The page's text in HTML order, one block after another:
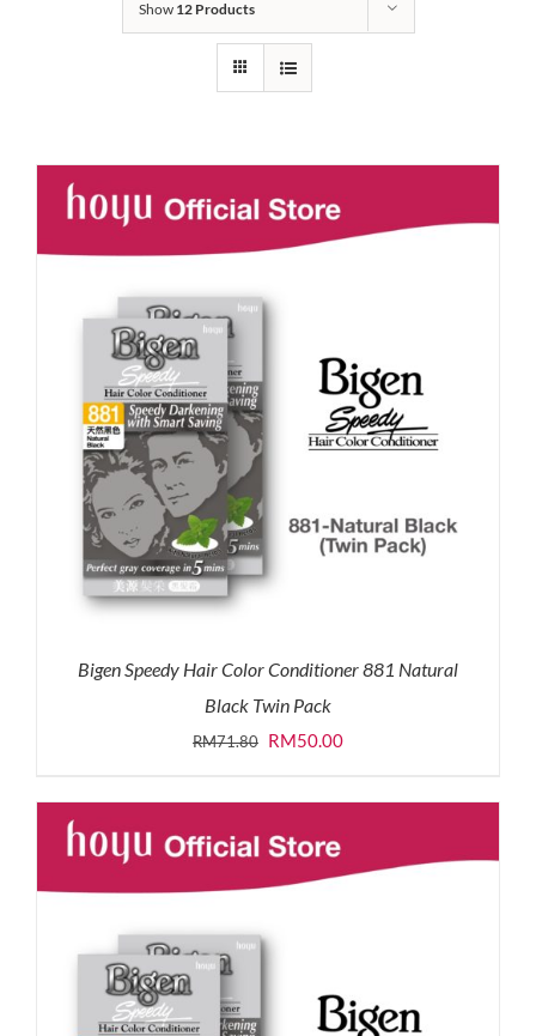
Show 12 Products
Bigen Speedy Hair Color Conditioner 881 Natural
Black Twin Pack
RM71.80 Original
was:
RM71.80.
RM50.00Current
is:
RM50.00.